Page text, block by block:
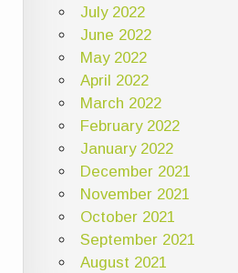
July 2022
June 2022
May 2022
April 2022
March 2022
February 2022
January 2022
December 2021
November 2021
October 2021
September 2021
August 2021